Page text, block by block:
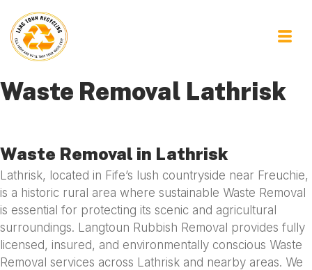
Waste Removal Lathrisk
Waste Removal in Lathrisk
Lathrisk, located in Fife’s lush countryside near Freuchie,
is a historic rural area where sustainable Waste Removal
is essential for protecting its scenic and agricultural
surroundings. Langtoun Rubbish Removal provides fully
licensed, insured, and environmentally conscious Waste
Removal services across Lathrisk and nearby areas. We